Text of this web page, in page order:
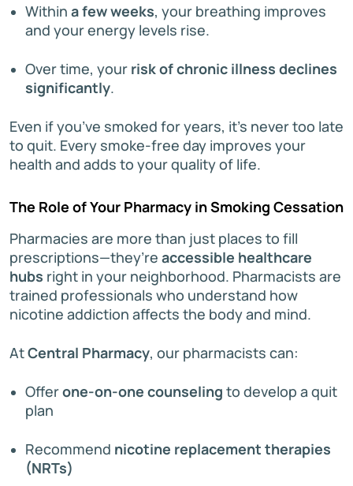
Within a few weeks, your breathing improves
and your energy levels rise.
Over time, your risk of chronic illness declines
significantly.
Even if you’ve smoked for years, it’s never too late
to quit. Every smoke-free day improves your
health and adds to your quality of life.
The Role of Your Pharmacy in Smoking Cessation
Pharmacies are more than just places to fill
prescriptions—they’re accessible healthcare
hubs right in your neighborhood. Pharmacists are
trained professionals who understand how
nicotine addiction affects the body and mind.
AtCentral Pharmacy, our pharmacists can:
Offerone-on-one counseling to develop a quit
plan
Recommend nicotine replacement therapies
(NRTs)